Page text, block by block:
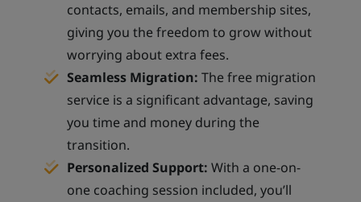
contacts, emails, and membership sites,
giving you the freedom to grow without
worrying about extra fees.
Seamless Migration: The free migration
service is a significant advantage, saving
you time and money during the
transition.
Personalized Support: With a one-on-
one coaching session included, you’ll